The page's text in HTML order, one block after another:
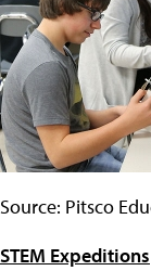
Source: Pitsco
STEM Expeditions